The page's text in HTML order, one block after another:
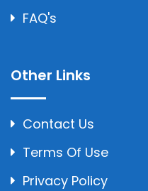
FAQ's
Other Links
Contact Us
Terms Of Use
Privacy Policy